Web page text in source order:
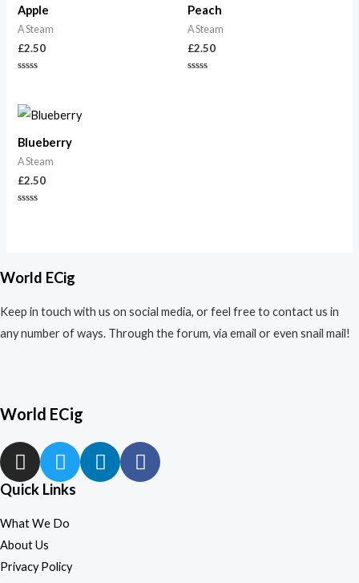
Apple
A Steam
£2.50
of
5
Peach
A Steam
£2.50
Blueberry
A Steam
£2.50
World ECig
Keep in touch with us on social media, or feel free to contact us in
any number of ways. Through the forum, via email or even snail mail!
World ECig
Quick Links
What We Do
About Us
Privacy Policy